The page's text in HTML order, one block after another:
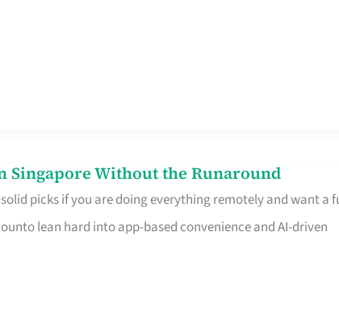
Without the Runaround
picks if you are doing everything remotely and want a
lean hard into app-based convenience and AI-driven